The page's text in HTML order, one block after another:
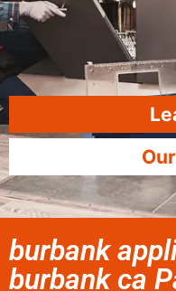
burbank
burbank ca